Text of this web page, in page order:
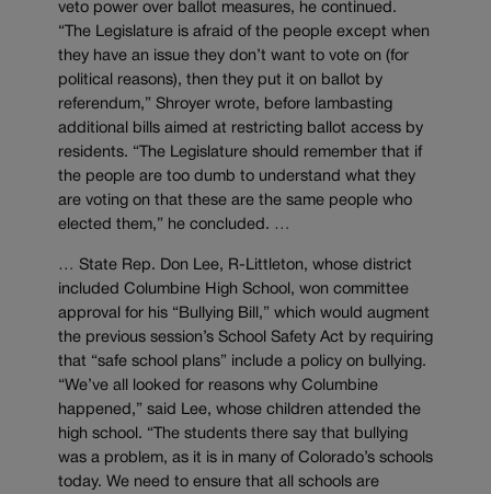
veto power over ballot measures, he continued.
“The Legislature is afraid of the people except when
they have an issue they don’t want to vote on (for
political reasons), then they put it on ballot by
referendum,” Shroyer wrote, before lambasting
additional bills aimed at restricting ballot access by
residents. “The Legislature should remember that if
the people are too dumb to understand what they
are voting on that these are the same people who
elected them,” he concluded. …
… State Rep. Don Lee, R-Littleton, whose district
included Columbine High School, won committee
approval for his “Bullying Bill,” which would augment
the previous session’s School Safety Act by requiring
that “safe school plans” include a policy on bullying.
“We’ve all looked for reasons why Columbine
happened,” said Lee, whose children attended the
high school. “The students there say that bullying
was a problem, as it is in many of Colorado’s schools
today. We need to ensure that all schools are